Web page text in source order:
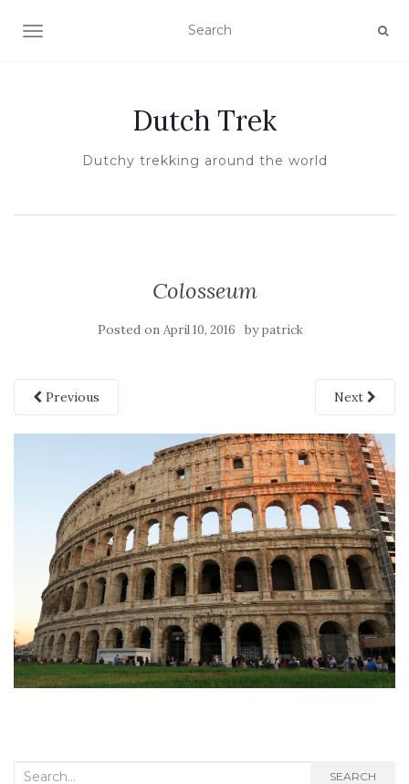
TOGGLE NAVIGATION
Dutch Trek
Dutchy trekking around the world
Colosseum
Posted on April 10, 2016 bypatrick
Previous Next
Search
SEARCH